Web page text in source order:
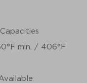
min. / 406°F